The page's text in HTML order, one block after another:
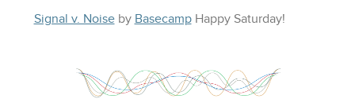
Signal v. Noiseby Basecamp Happy Saturday!